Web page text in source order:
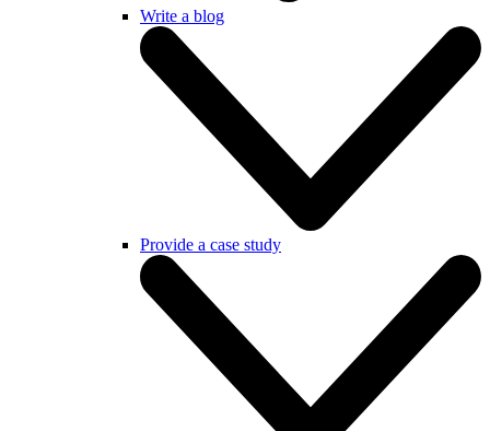
Write a blog
Provide a case study